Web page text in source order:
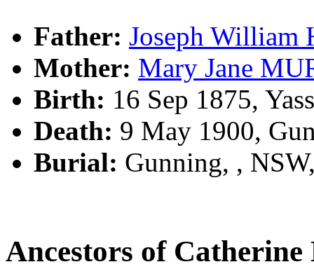
Father: Joseph
Mother: Mary Jane
Birth: 16 Sep 1875,
Death: 9 May 1900,
Burial: Gunning, ,
Ancestors of